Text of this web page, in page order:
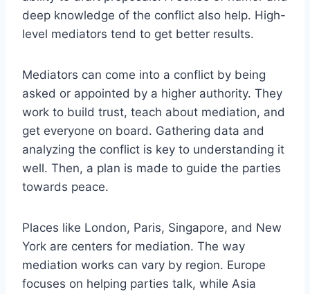
deep knowledge of the conflict also help. High-
level mediators tend to get better results.
Mediators can come into a conflict by being
asked or appointed by a higher authority. They
work to build trust, teach about mediation, and
get everyone on board. Gathering data and
analyzing the conflict is key to understanding it
well. Then, a plan is made to guide the parties
towards peace.
Places like London, Paris, Singapore, and New
York are centers for mediation. The way
mediation works can vary by region. Europe
focuses on helping parties talk, while Asia